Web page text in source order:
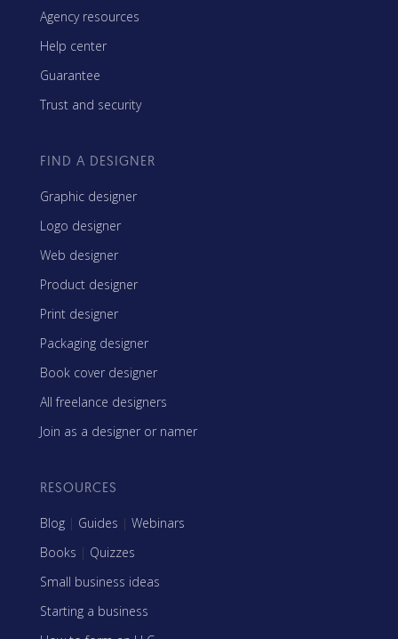
Agency resources
Help center
Guarantee
Trust and security
FIND A DESIGNER
Graphic designer
Logo designer
Web designer
Product designer
Print designer
Packaging designer
Book cover designer
All freelance designers
Join as a designer or namer
RESOURCES
Blog | Guides | Webinars
Books | Quizzes
Small business ideas
Starting a business